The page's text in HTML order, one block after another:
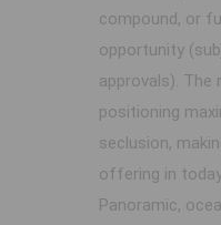
compound, or
opportunity
approvals). The
positioning
seclusion,
offering in
Panoramic,